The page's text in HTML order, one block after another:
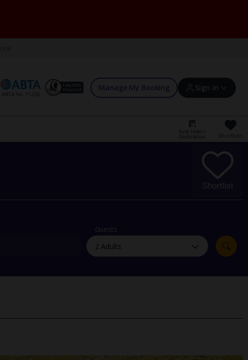
Manage My Booking Sign in
Sign in | Create account
Offers and competitions
myJet2Perks
Holiday shortlists
Group quotes
Find Hotel /
Destination Shortlists
Shortlist
Guests